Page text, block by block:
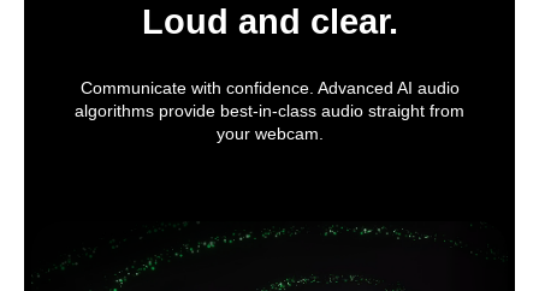
Loud and clear.
Communicate with confidence. Advanced AI audio
algorithms provide best-in-class audio straight from
your webcam.